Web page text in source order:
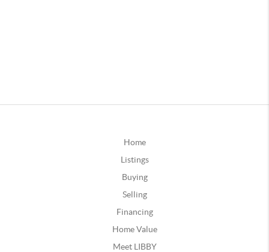
Home
Listings
Buying
Selling
Financing
Home Value
Meet LIBBY